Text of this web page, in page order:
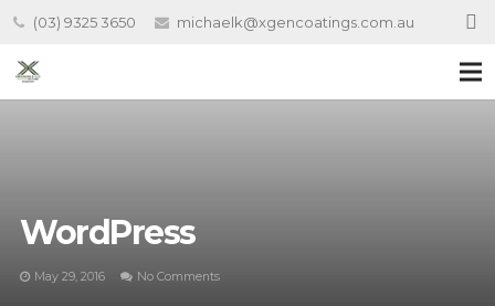
(03) 9325 3650 michaelk@xgencoatings.com.au
WordPress
May 29, 2016 No Comments